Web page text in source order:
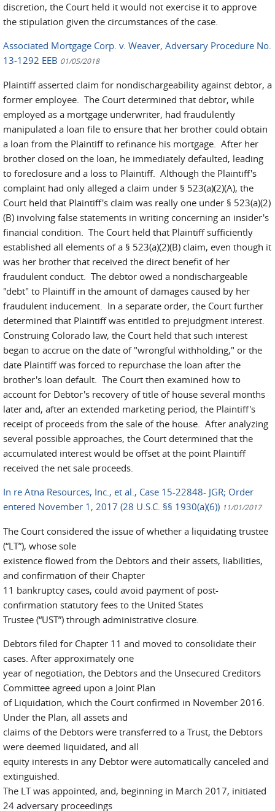
discretion, the Court held it would not exercise it to approve
the stipulation given the circumstances of the case.
Associated Mortgage Corp. v. Weaver, Adversary Procedure No.
13-1292 EEB 01/05/2018
Plaintiff asserted claim for nondischargeability against debtor, a
former employee. The Court determined that debtor, while
employed as a mortgage underwriter, had fraudulently
manipulated a loan file to ensure that her brother could obtain
a loan from the Plaintiff to refinance his mortgage. After her
brother closed on the loan, he immediately defaulted, leading
to foreclosure and a loss to Plaintiff. Although the Plaintiff's
complaint had only alleged a claim under § 523(a)(2)(A), the
Court held that Plaintiff's claim was really one under § 523(a)(2)
(B) involving false statements in writing concerning an insider's
financial condition. The Court held that Plaintiff sufficiently
established all elements of a § 523(a)(2)(B) claim, even though it
was her brother that received the direct benefit of her
fraudulent conduct. The debtor owed a nondischargeable
"debt" to Plaintiff in the amount of damages caused by her
fraudulent inducement. In a separate order, the Court further
determined that Plaintiff was entitled to prejudgment interest.
Construing Colorado law, the Court held that such interest
began to accrue on the date of "wrongful withholding," or the
date Plaintiff was forced to repurchase the loan after the
brother's loan default. The Court then examined how to
account for Debtor's recovery of title of house several months
later and, after an extended marketing period, the Plaintiff's
receipt of proceeds from the sale of the house. After analyzing
several possible approaches, the Court determined that the
accumulated interest would be offset at the point Plaintiff
received the net sale proceeds.
In re Atna Resources, Inc., et al., Case 15-22848- JGR; Order
entered November 1, 2017 (28 U.S.C. §§ 1930(a)(6)) 11/01/2017
The Court considered the issue of whether a liquidating trustee
(“LT”), whose sole
existence flowed from the Debtors and their assets, liabilities,
and confirmation of their Chapter
11 bankruptcy cases, could avoid payment of post-
confirmation statutory fees to the United States
Trustee (“UST”) through administrative closure.
Debtors filed for Chapter 11 and moved to consolidate their
cases. After approximately one
year of negotiation, the Debtors and the Unsecured Creditors
Committee agreed upon a Joint Plan
of Liquidation, which the Court confirmed in November 2016.
Under the Plan, all assets and
claims of the Debtors were transferred to a Trust, the Debtors
were deemed liquidated, and all
equity interests in any Debtor were automatically canceled and
extinguished.
The LT was appointed, and, beginning in March 2017, initiated
24 adversary proceedings